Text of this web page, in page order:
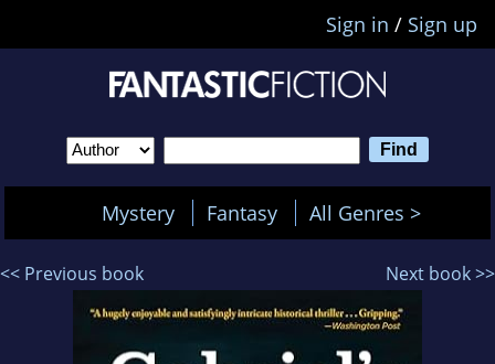
Sign in / Sign up
Mystery Fantasy All Genres >
<< Previous book Next book >>